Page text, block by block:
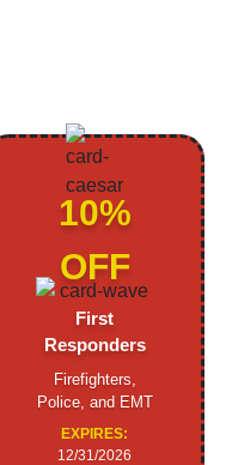
10%
OFF
First
Responders
Firefighters,
Police, and EMT
EXPIRES:
12/31/2026